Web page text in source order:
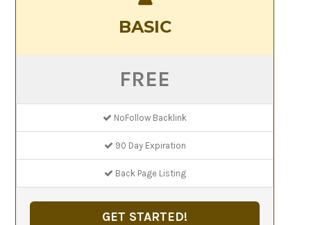
BASIC
FREE
NoFollow Backlink
90 Day Expiration
Back Page Listing
GET STARTED!